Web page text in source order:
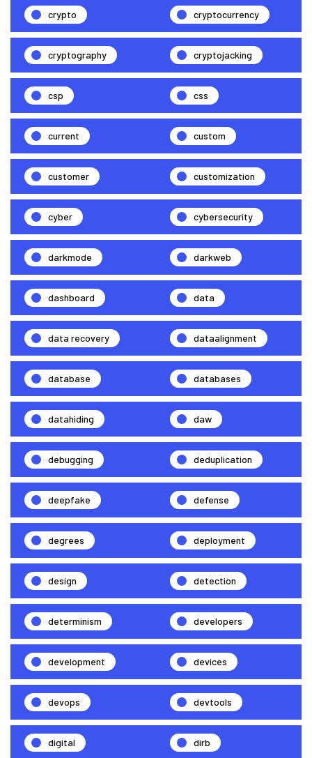
crypto cryptocurrency
cryptography cryptojacking
csp css
current custom
customer customization
cyber cybersecurity
darkmode darkweb
dashboard data
data recovery dataalignment
database databases
datahiding daw
debugging deduplication
deepfake defense
degrees deployment
design detection
determinism developers
development devices
devops devtools
digital dirb